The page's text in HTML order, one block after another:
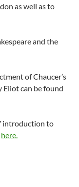
as well as to
and the
of Chaucer’s
Eliot can be found
introduction to
here.